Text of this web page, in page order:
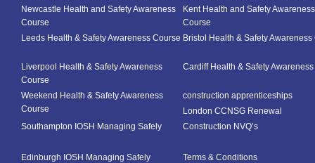
Newcastle Health and Safety Awareness
Course
Kent Health and Safety Awareness
Course
Leeds Health & Safety Awareness Course Bristol Health & Safety Awareness
Liverpool Health & Safety Awareness
Course
Cardiff Health & Safety
Weekend Health & Safety Awareness
Course
construction apprenticeships
London CCNSG Renewal
Southampton IOSH Managing Safely
Construction NVQ’s
Edinburgh IOSH Managing Safely Terms & Conditions